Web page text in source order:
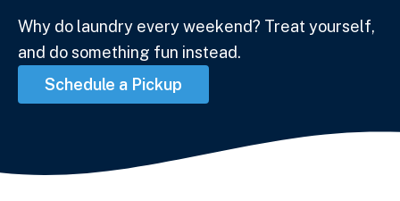
Why do laundry every weekend? Treat yourself,
and do something fun instead.
Schedule a Pickup